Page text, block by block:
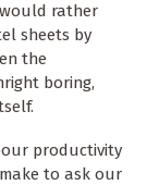
would rather
sheets by
the
boring,
productivity
to ask our